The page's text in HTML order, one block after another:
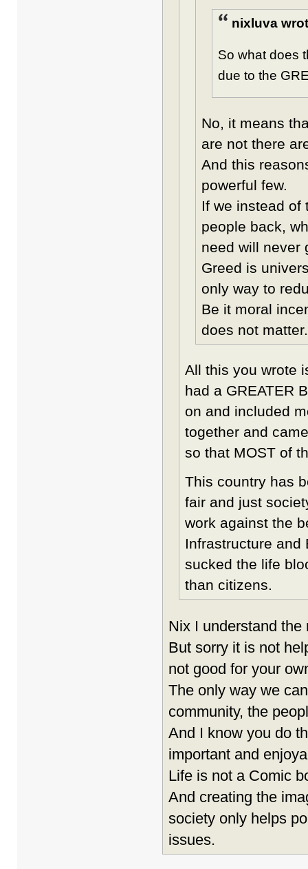
nixluva
So what does
due to the
No, it means
are not there
And this
powerful few.
If we instead of
people back,
need will never
Greed is
only way to
Be it moral
does not matter.
All this you wrote
had a GREATER
on and included
together and
so that MOST of
This country has
fair and just
work against the
Infrastructure and
sucked the life
than citizens.
Nix I understand the
But sorry it is not
not good for your
The only way we
community, the
And I know you do
important and
Life is not a Comic
And creating the
society only helps
issues.